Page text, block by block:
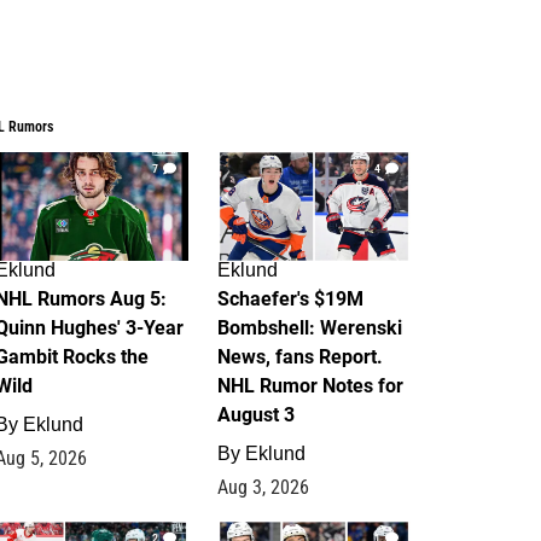
Rumors
7
Rumors Aug 5:
Hughes' 3-Year
Rocks the
Eklund
5, 2026
4
Eklund
Schaefer's $19M
Bombshell: Werenski
News, fans Report.
NHL Rumor Notes for
August 3
By Eklund
Aug 3, 2026
2 1